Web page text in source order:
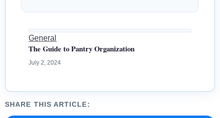
General
The Guide to Pantry Organization
July 2, 2024
SHARE THIS ARTICLE: